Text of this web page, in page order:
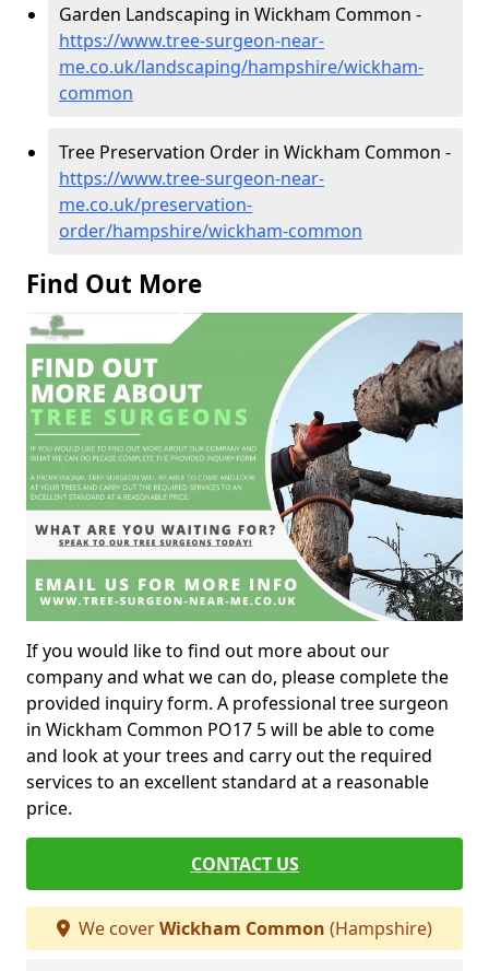
Garden Landscaping in Wickham Common -
https://www.tree-surgeon-near-
me.co.uk/landscaping/hampshire/wickham-
common
Tree Preservation Order in Wickham Common -
https://www.tree-surgeon-near-
me.co.uk/preservation-
order/hampshire/wickham-common
Find Out More
If you would like to find out more about our
company and what we can do, please complete the
provided inquiry form. A professional tree surgeon
in Wickham Common PO17 5 will be able to come
and look at your trees and carry out the required
services to an excellent standard at a reasonable
price.
CONTACT US
We coverWickham Common (Hampshire)